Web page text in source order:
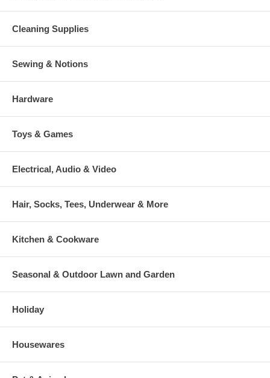
Cleaning Supplies
Sewing & Notions
Hardware
Toys & Games
Electrical, Audio & Video
Hair, Socks, Tees, Underwear & More
Kitchen & Cookware
Seasonal & Outdoor Lawn and Garden
Holiday
Housewares